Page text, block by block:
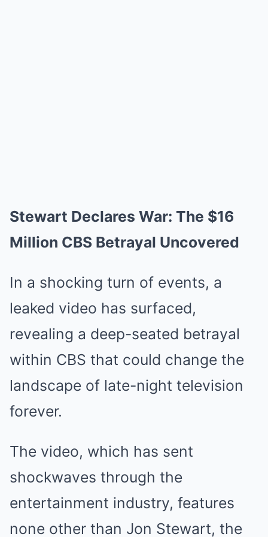
Stewart Declares War: The $16
Million CBS Betrayal Uncovered
In a shocking turn of events, a
leaked video has surfaced,
revealing a deep-seated betrayal
within CBS that could change the
landscape of late-night television
forever.
The video, which has sent
shockwaves through the
entertainment industry, features
none other than Jon Stewart, the